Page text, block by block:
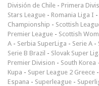
División de Chile - Primera
Stars League - Romania Liga I -
Championship - Scottish
Premier League - Scottish
A - Serbia SuperLiga - Serie A -
Serie B Brazil - Slovak Super
Premier Division - South Korea
Kupa - Super League 2 Greece -
Espana - Superleague -